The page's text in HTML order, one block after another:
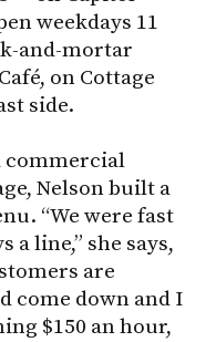
weekdays 11
and-mortar
on Cottage
side.
commercial
Nelson built a
“We were fast
a line,” she says,
are
come down and I
$150 an hour,